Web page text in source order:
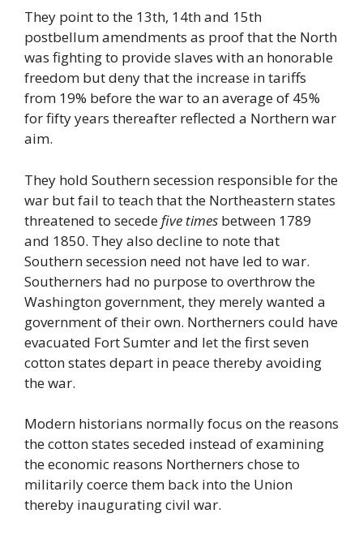
They point to the 13th, 14th and 15th
postbellum amendments as proof that the North
was fighting to provide slaves with an honorable
freedom but deny that the increase in tariffs
from 19% before the war to an average of 45%
for fifty years thereafter reflected a Northern war
aim.
They hold Southern secession responsible for the
war but fail to teach that the Northeastern states
threatened to secedefive times between 1789
and 1850. They also decline to note that
Southern secession need not have led to war.
Southerners had no purpose to overthrow the
Washington government, they merely wanted a
government of their own. Northerners could have
evacuated Fort Sumter and let the first seven
cotton states depart in peace thereby avoiding
the war.
Modern historians normally focus on the reasons
the cotton states seceded instead of examining
the economic reasons Northerners chose to
militarily coerce them back into the Union
thereby inaugurating civil war.